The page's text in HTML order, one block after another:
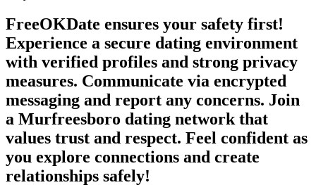
FreeOKDate ensures your safety first!
Experience a secure dating environment
with verified profiles and strong privacy
measures. Communicate via encrypted
messaging and report any concerns. Join
a Murfreesboro dating network that
values trust and respect. Feel confident as
you explore connections and create
relationships safely!